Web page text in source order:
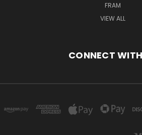
FRAM
VIEW ALL
CONNECT